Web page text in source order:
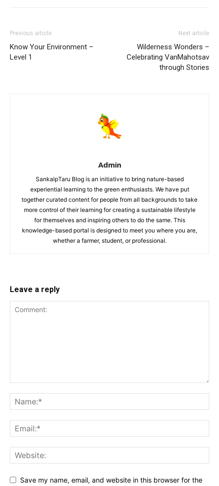
Previous article
Know Your Environment –
Level 1
Next article
Wilderness Wonders –
Celebrating VanMahotsav
through Stories
Admin
SankalpTaru Blog is an initiative to bring nature-based
experiential learning to the green enthusiasts. We have put
together curated content for people from all backgrounds to take
more control of their learning for creating a sustainable lifestyle
for themselves and inspiring others to do the same. This
knowledge-based portal is designed to meet you where you are,
whether a farmer, student, or professional.
Leave a reply
Save my name, email, and website in this browser for the